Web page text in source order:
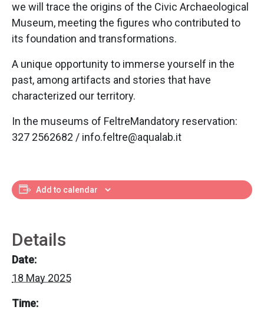
we will trace the origins of the Civic Archaeological
Museum, meeting the figures who contributed to
its foundation and transformations.
A unique opportunity to immerse yourself in the
past, among artifacts and stories that have
characterized our territory.
In the museums of FeltreMandatory reservation:
327 2562682 / info.feltre@aqualab.it
Add to calendar
Details
Date:
18 May 2025
Time: